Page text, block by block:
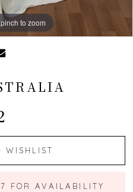
to zoom
to zoom
to zoom
WISHLIST
FOR AVAILABILITY